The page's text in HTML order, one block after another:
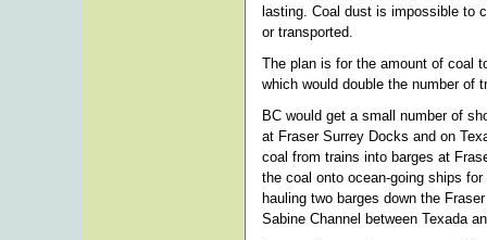
lasting. Coal dust is impossible to
or transported.
The plan is for the amount of coal
which would double the number of
BC would get a small number of
at Fraser Surrey Docks and on
coal from trains into barges at
the coal onto ocean-going ships
hauling two barges down the
Sabine Channel between Texada